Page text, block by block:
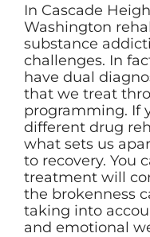
In Cascade
Washington
substance
challenges. In
have dual
that we treat
programming. If
different drug
what sets us
to recovery. You
treatment will
the brokenness
taking into
and emotional